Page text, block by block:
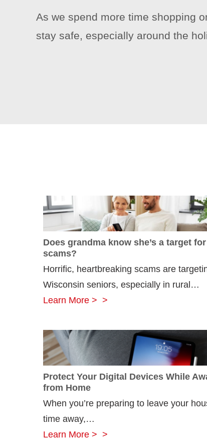
As we spend more time shopping
stay safe, especially around the
Does grandma know she’s a target for
scams?
Horrific, heartbreaking scams are
Wisconsin seniors, especially in rural…
Learn More > Does
know
a
target
scams?
Protect Your Digital Devices While
from Home
When you’re preparing to leave your
time away,…
Learn More > Protect